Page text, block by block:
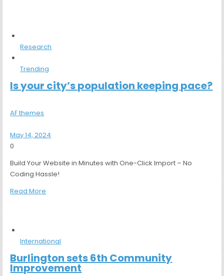
Research
Trending
Is your city’s population keeping pace?
AF themes
May 14, 2024
0
Build Your Website in Minutes with One-Click Import – No
Coding Hassle!
Read More
International
Burlington sets 6th Community
Improvement